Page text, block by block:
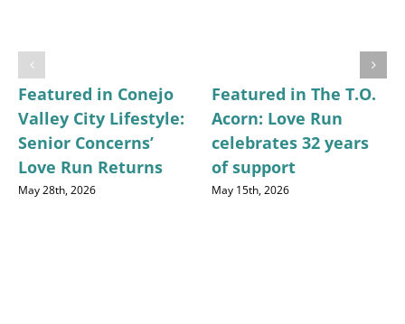
Featured in Conejo
Valley City Lifestyle:
Senior Concerns’
Love Run Returns
May 28th, 2026
Featured in The T.O.
Acorn: Love Run
celebrates 32 years
of support
May 15th, 2026